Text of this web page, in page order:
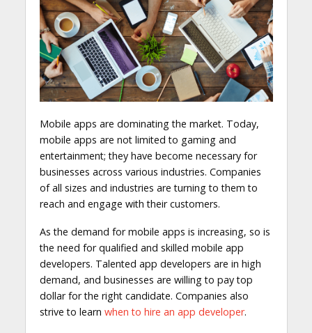
Mobile apps are dominating the market. Today,
mobile apps are not limited to gaming and
entertainment; they have become necessary for
businesses across various industries. Companies
of all sizes and industries are turning to them to
reach and engage with their customers.
As the demand for mobile apps is increasing, so is
the need for qualified and skilled mobile app
developers. Talented app developers are in high
demand, and businesses are willing to pay top
dollar for the right candidate. Companies also
strive to learn when to hire an app developer.